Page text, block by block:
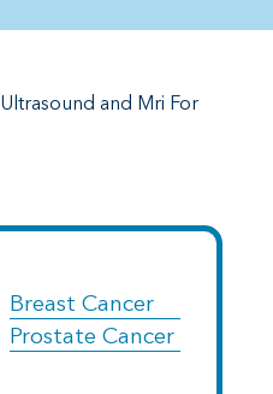
Ultrasound and Mri For
Breast Cancer
Prostate Cancer